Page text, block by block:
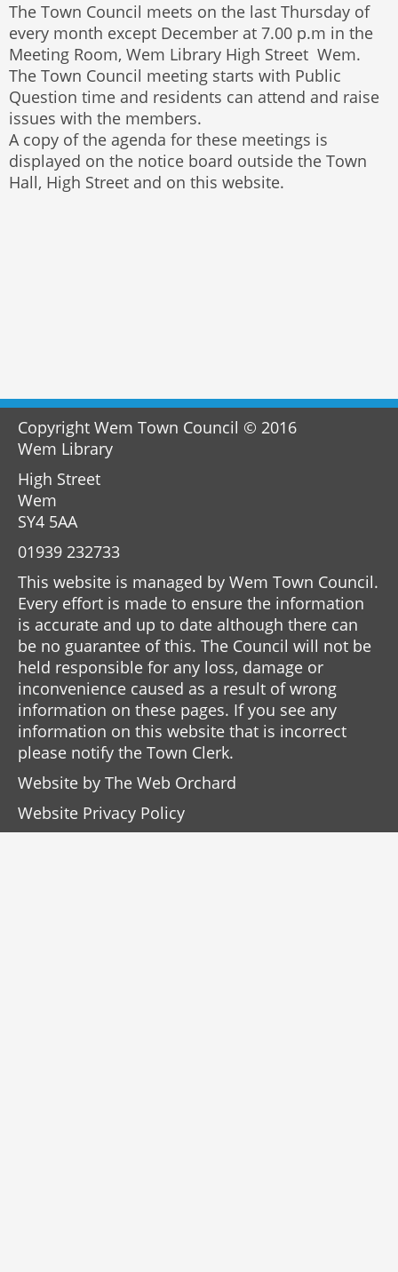
The Town Council meets on the last Thursday of
every month except December at 7.00 p.m in the
Meeting Room, Wem Library High Street Wem.
The Town Council meeting starts with Public
Question time and residents can attend and raise
issues with the members.
A copy of the agenda for these meetings is
displayed on the notice board outside the Town
Hall, High Street and on this website.
Copyright Wem Town Council © 2016
Wem Library
High Street
Wem
SY4 5AA
01939 232733
This website is managed by Wem Town Council.
Every effort is made to ensure the information
is accurate and up to date although there can
be no guarantee of this. The Council will not be
held responsible for any loss, damage or
inconvenience caused as a result of wrong
information on these pages. If you see any
information on this website that is incorrect
please notify the Town Clerk.
Website by The Web Orchard
Website Privacy Policy